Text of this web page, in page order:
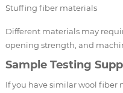
Stuffing fiber materials
Different materials may
opening strength, and
Sample Testing
If you have similar wool fiber